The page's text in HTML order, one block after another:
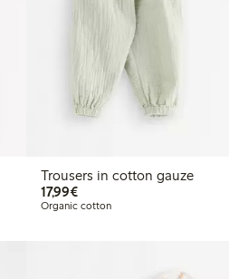
Trousers in cotton gauze
17,99€€17.99
Organic cotton